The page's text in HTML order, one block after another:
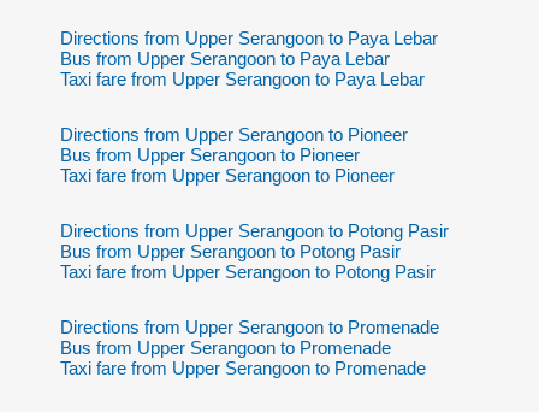
Directions from Upper Serangoon to Paya Lebar
Bus from Upper Serangoon to Paya Lebar
Taxi fare from Upper Serangoon to Paya Lebar
Directions from Upper Serangoon to Pioneer
Bus from Upper Serangoon to Pioneer
Taxi fare from Upper Serangoon to Pioneer
Directions from Upper Serangoon to Potong Pasir
Bus from Upper Serangoon to Potong Pasir
Taxi fare from Upper Serangoon to Potong Pasir
Directions from Upper Serangoon to Promenade
Bus from Upper Serangoon to Promenade
Taxi fare from Upper Serangoon to Promenade